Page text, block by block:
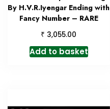
By H.V.R.Iyengar Ending with
Fancy Number – RARE
₹ 3,055.00
Add to basket